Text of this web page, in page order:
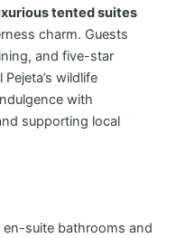
tented suites
charm. Guests
and five-star
wildlife
with
supporting local
suite bathrooms and